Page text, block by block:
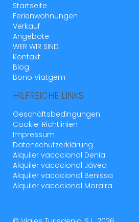
Startseite
Ferienwohnungen
Verkauf
Angebote
WER WIR SIND
Kontakt
Blog
Bono Viatgem
HILFREICHE LINKS
Geschäftsbedingungen
Cookie-Richtlinien
Impressum
Datenschutzerklärung
Alquiler vacacional Denia
Alquiler vacacional Jávea
Alquiler vacacional Benissa
Alquiler vacacional Moraira